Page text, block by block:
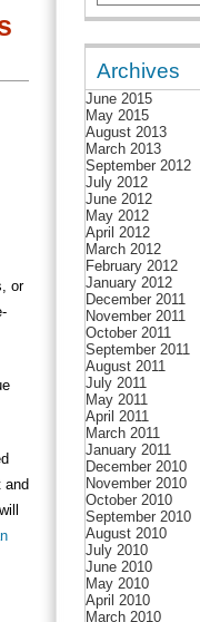
or
and
Archives
June 2015
May 2015
August 2013
March 2013
September 2012
July 2012
June 2012
May 2012
April 2012
March 2012
February 2012
January 2012
December 2011
November 2011
October 2011
September 2011
August 2011
July 2011
May 2011
April 2011
March 2011
January 2011
December 2010
November 2010
October 2010
September 2010
August 2010
July 2010
June 2010
May 2010
April 2010
March 2010